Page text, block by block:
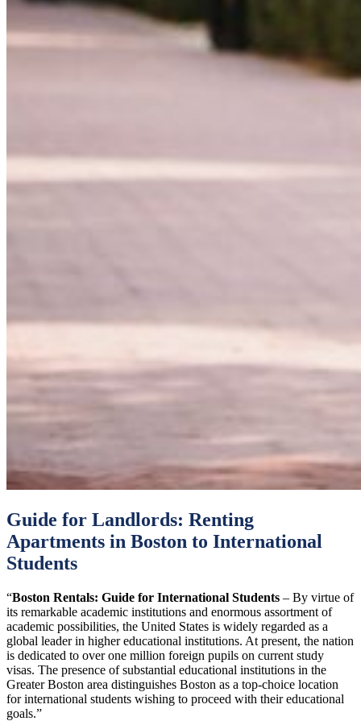
Guide for Landlords: Renting
Apartments in Boston to International
Students
“Boston Rentals: Guide for International Students – By virtue of
its remarkable academic institutions and enormous assortment of
academic possibilities, the United States is widely regarded as a
global leader in higher educational institutions. At present, the nation
is dedicated to over one million foreign pupils on current study
visas. The presence of substantial educational institutions in the
Greater Boston area distinguishes Boston as a top-choice location
for international students wishing to proceed with their educational
goals.”